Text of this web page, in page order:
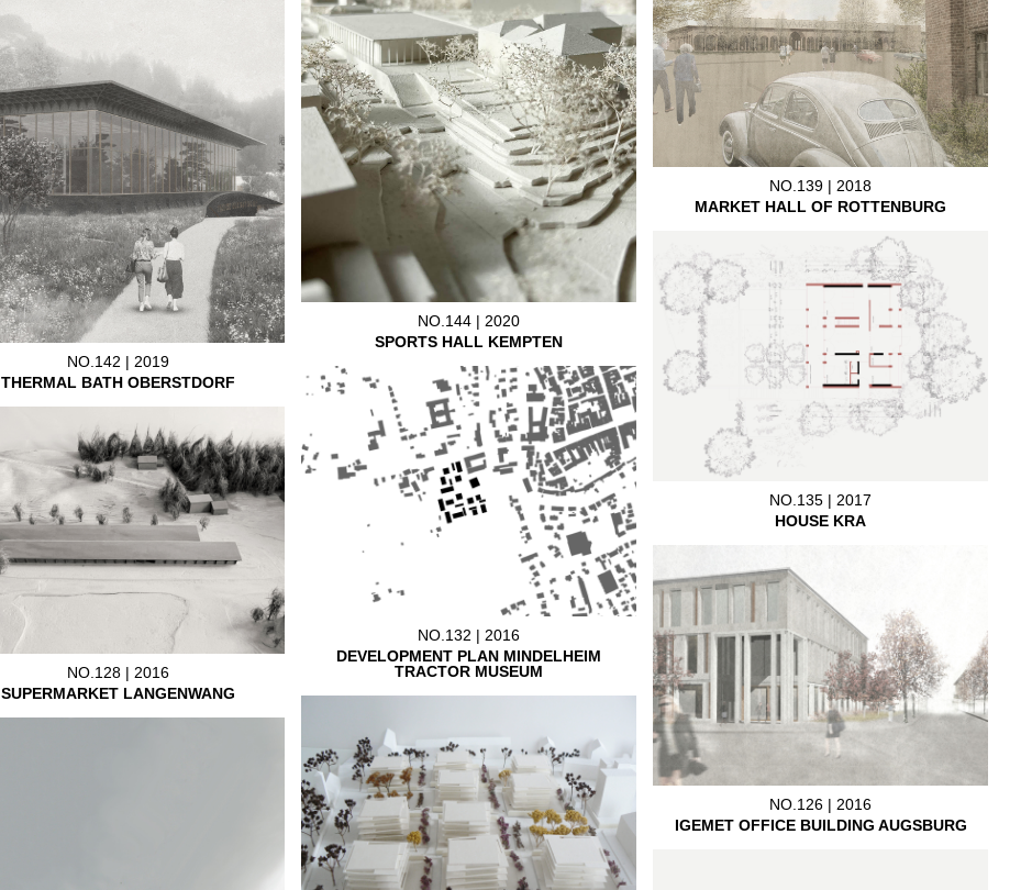
NO.144 | 2020
SPORTS HALL KEMPTEN
NO.142 | 2019
THERMAL BATH OBERSTDORF
NO.139 | 2018
MARKET HALL OF ROTTENBURG
NO.135 | 2017
HOUSE KRA
NO.132 | 2016
DEVELOPMENT PLAN MINDELHEIM
TRACTOR MUSEUM
NO.128 | 2016
SUPERMARKET LANGENWANG
NO.126 | 2016
IGEMET OFFICE BUILDING AUGSBURG